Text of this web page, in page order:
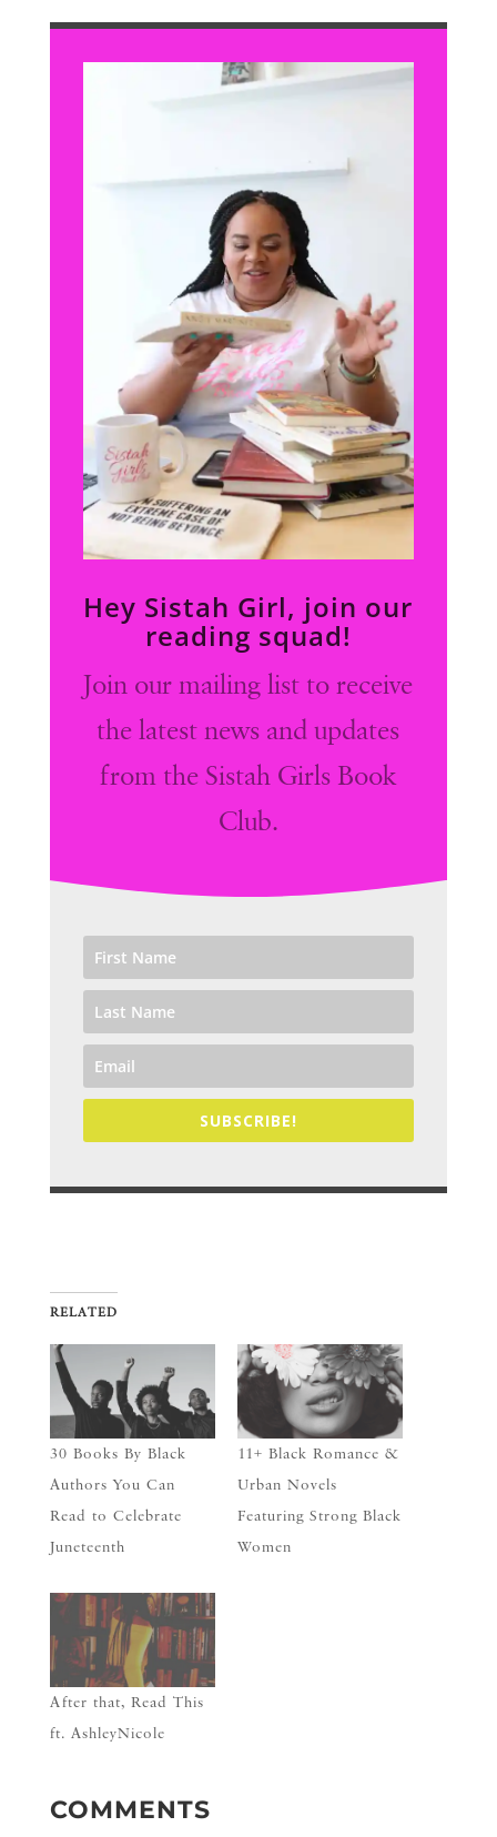
Hey Sistah Girl, join our
reading squad!
Join our mailing list to receive
the latest news and updates
from the Sistah Girls Book
Club.
SUBSCRIBE!
RELATED
30 Books By Black
Authors You Can
Read to Celebrate
Juneteenth
11+ Black Romance &
Urban Novels
Featuring Strong Black
Women
After that, Read This
ft. AshleyNicole
COMMENTS